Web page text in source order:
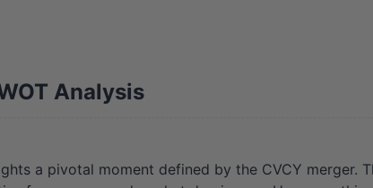
Analysis
a pivotal moment defined by the CVCY